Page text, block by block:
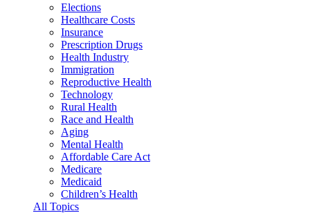
Elections
Healthcare Costs
Insurance
Prescription Drugs
Health Industry
Immigration
Reproductive Health
Technology
Rural Health
Race and Health
Aging
Mental Health
Affordable Care Act
Medicare
Medicaid
Children’s Health
All Topics